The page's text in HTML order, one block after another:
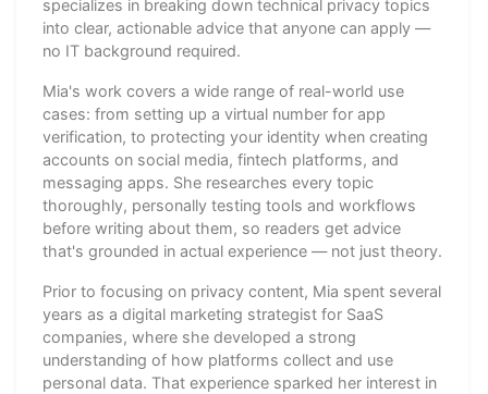
specializes in breaking down technical privacy topics
into clear, actionable advice that anyone can apply —
no IT background required.
Mia's work covers a wide range of real-world use
cases: from setting up a virtual number for app
verification, to protecting your identity when creating
accounts on social media, fintech platforms, and
messaging apps. She researches every topic
thoroughly, personally testing tools and workflows
before writing about them, so readers get advice
that's grounded in actual experience — not just theory.
Prior to focusing on privacy content, Mia spent several
years as a digital marketing strategist for SaaS
companies, where she developed a strong
understanding of how platforms collect and use
personal data. That experience sparked her interest in